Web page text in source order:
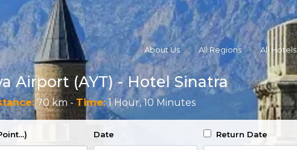
About Us All Regions All Hotels
Airport (AYT) - Hotel Sinatra
70 km - Time:1 Hour, 10 Minutes
Date Return Date